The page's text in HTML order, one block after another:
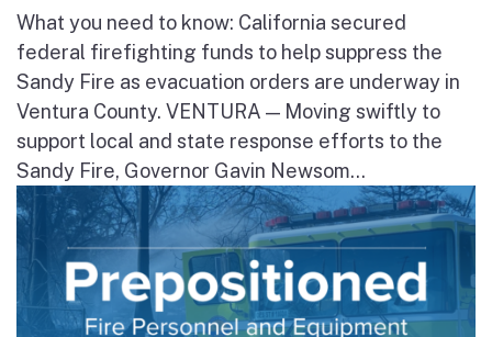
What you need to know: California secured
federal firefighting funds to help suppress the
Sandy Fire as evacuation orders are underway in
Ventura County. VENTURA — Moving swiftly to
support local and state response efforts to the
Sandy Fire, Governor Gavin Newsom...